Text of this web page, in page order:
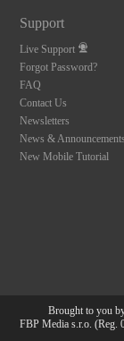
Support
Live Support
Forgot Password?
FAQ
Contact Us
Newsletters
News & Announcements
New Mobile Tutorial
Brought to you
FBP Media s.r.o. (Reg.